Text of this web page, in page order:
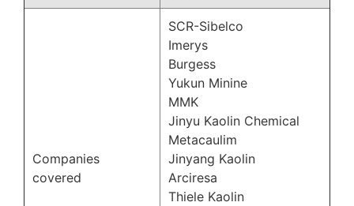
Companies
covered
SCR-Sibelco
Imerys
Burgess
Yukun Minine
MMK
Jinyu Kaolin Chemical
Metacaulim
Jinyang Kaolin
Arciresa
Thiele Kaolin